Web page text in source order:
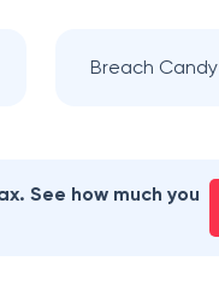
Breach Candy
See how much you